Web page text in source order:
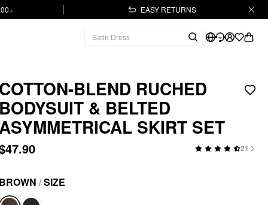
EASY RETURNS
COTTON-BLEND RUCHED
BODYSUIT & BELTED
SKIRT SET
21
BROWN /SIZE